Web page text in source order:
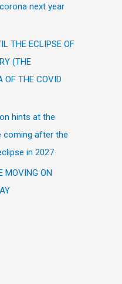
next year
THE ECLIPSE OF
(THE
OF THE COVID
hints at the
coming after the
in 2027
MOVING ON